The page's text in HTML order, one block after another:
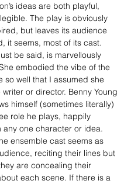
ideas are both playful,
The play is obviously
but leaves its audience
it seems, most of its cast.
be said, is marvellously
embodied the vibe of the
so well that I assumed she
writer or director. Benny Young
himself (sometimes literally)
role he plays, happily
any one character or idea.
ensemble cast seems as
reciting their lines but
are concealing their
each scene. If there is a